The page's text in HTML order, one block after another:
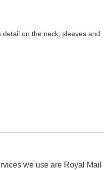
on the neck, sleeves and
we use are Royal Mail